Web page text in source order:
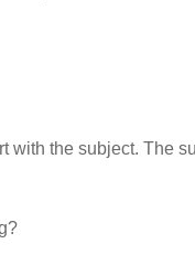
with the subject. The